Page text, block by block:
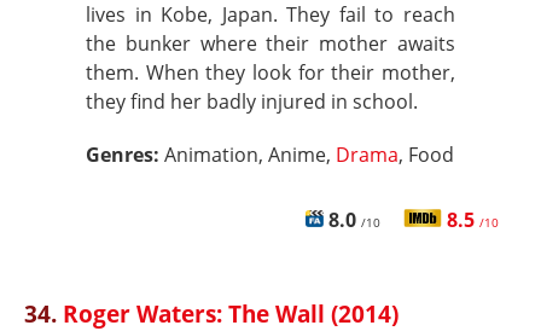
lives in Kobe, Japan. They fail to reach
the bunker where their mother awaits
them. When they look for their mother,
they find her badly injured in school.
Genres: Animation, Anime, Drama, Food
8.0 /10 8.5 /10
34. Roger Waters: The Wall (2014)